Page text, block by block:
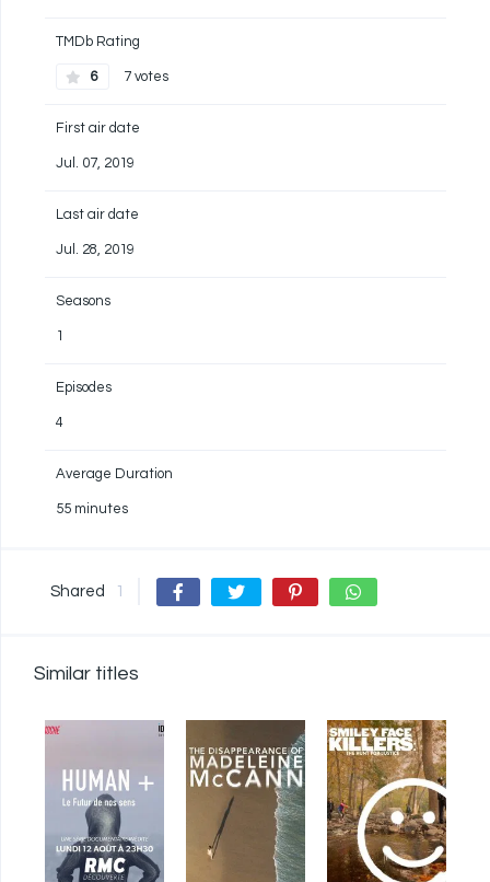
TMDb Rating
6 7 votes
First air date
Jul. 07, 2019
Last air date
Jul. 28, 2019
Seasons
1
Episodes
4
Average Duration
55 minutes
Shared 1
Similar titles